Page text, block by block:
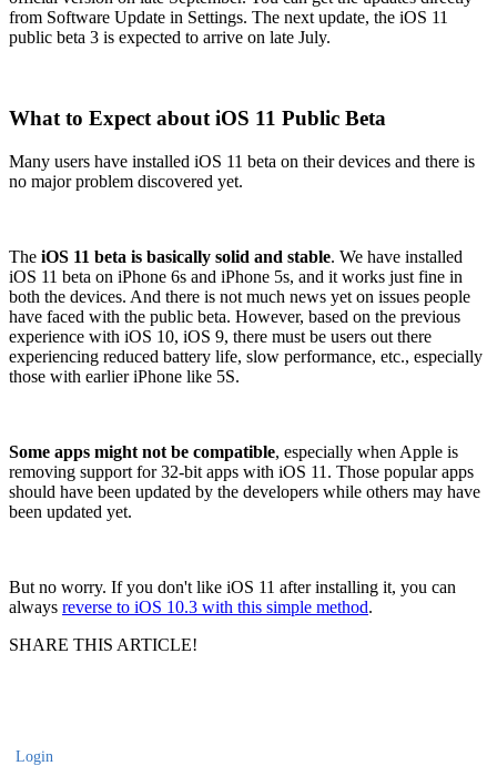
from Software Update in Settings. The next update, the iOS 11
public beta 3 is expected to arrive on late July.
What to Expect about iOS 11 Public Beta
Many users have installed iOS 11 beta on their devices and there is
no major problem discovered yet.
The iOS 11 beta is basically solid and stable. We have installed
iOS 11 beta on iPhone 6s and iPhone 5s, and it works just fine in
both the devices. And there is not much news yet on issues people
have faced with the public beta. However, based on the previous
experience with iOS 10, iOS 9, there must be users out there
experiencing reduced battery life, slow performance, etc., especially
those with earlier iPhone like 5S.
Some apps might not be compatible, especially when Apple is
removing support for 32-bit apps with iOS 11. Those popular apps
should have been updated by the developers while others may have
been updated yet.
But no worry. If you don't like iOS 11 after installing it, you can
always reverse to iOS 10.3 with this simple method.
SHARE THIS ARTICLE!
Login